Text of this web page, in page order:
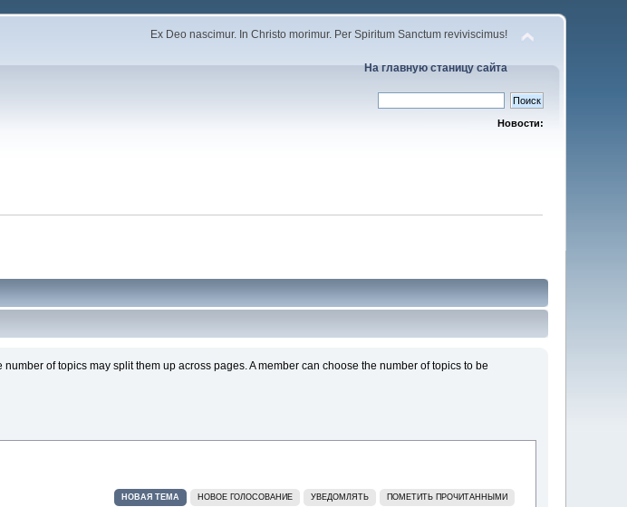
Ex Deo nascimur. In Christo morimur. Per Spiritum Sanctum reviviscimus!
На главную станицу сайта
Новости:
of topics may split them up across pages. A member can choose the number of topics to be
НОВАЯ ТЕМА НОВОЕ ГОЛОСОВАНИЕ УВЕДОМЛЯТЬ ПОМЕТИТЬ ПРОЧИТАННЫМИ